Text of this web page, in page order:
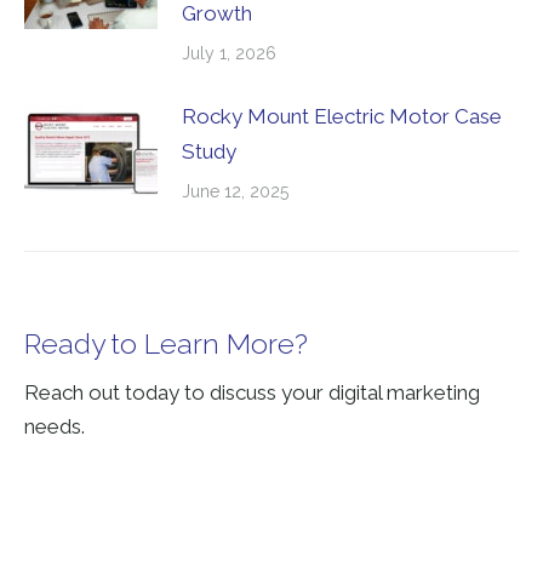
Growth
July 1, 2026
Rocky Mount Electric Motor Case
Study
June 12, 2025
Ready to Learn More?
Reach out today to discuss your digital marketing
needs.